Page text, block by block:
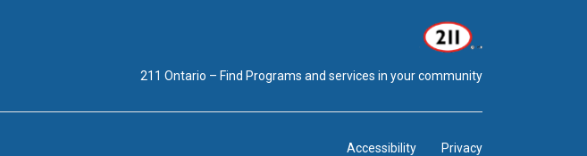
211 Ontario – Find Programs and services in your community
Accessibility Privacy